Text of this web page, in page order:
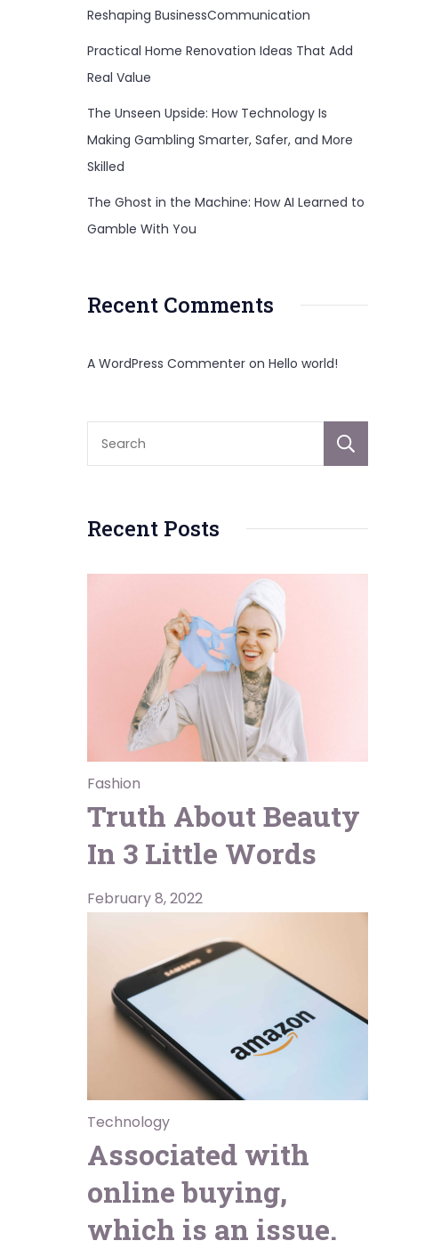
Reshaping BusinessCommunication
Practical Home Renovation Ideas That Add
Real Value
The Unseen Upside: How Technology Is
Making Gambling Smarter, Safer, and More
Skilled
The Ghost in the Machine: How AI Learned to
Gamble With You
Recent Comments
A WordPress Commenter on Hello world!
Recent Posts
Fashion
Truth About Beauty
In 3 Little Words
February 8, 2022
Technology
Associated with
online buying,
which is an issue.